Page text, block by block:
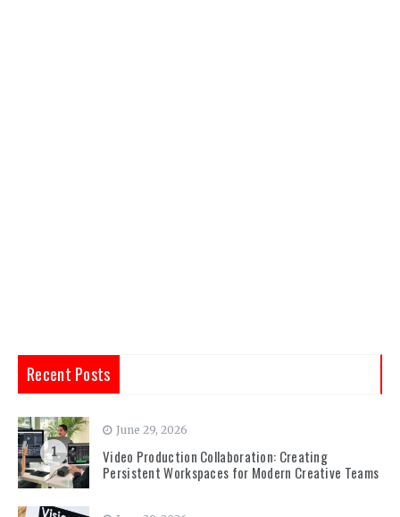
Recent Posts
1
June 29, 2026
Video Production Collaboration: Creating
Persistent Workspaces for Modern Creative Teams